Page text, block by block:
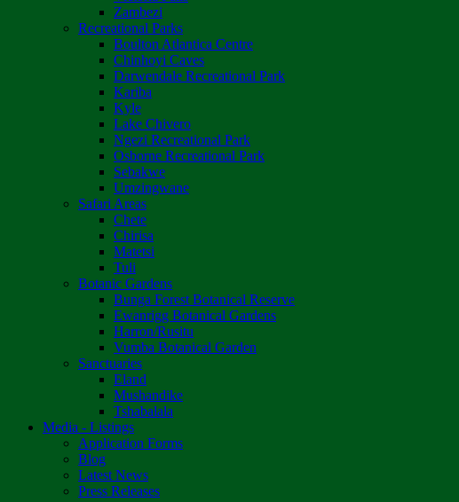
Zambezi
Recreational Parks
Boulton Atlantica Centre
Chinhoyi Caves
Darwendale Recreational Park
Kariba
Kyle
Lake Chivero
Ngezi Recreational Park
Osborne Recreational Park
Sebakwe
Umzingwane
Safari Areas
Chete
Chirisa
Matetsi
Tuli
Botanic Gardens
Bunga Forest Botanical Reserve
Ewanrigg Botanical Gardens
Harron/Rusitu
Vumba Botanical Garden
Sanctuaries
Eland
Mushandike
Tshabalala
Media - Listings
Application Forms
Blog
Latest News
Press Releases